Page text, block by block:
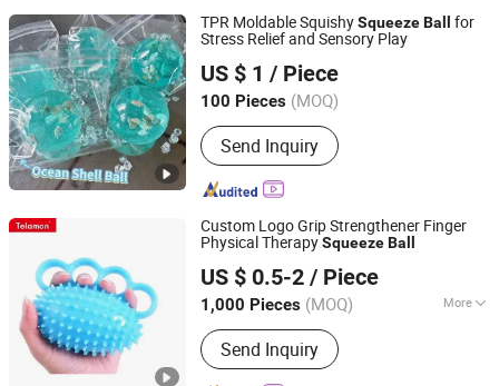
TPR Moldable SquishySqueezeBall
for
Stress Relief and Sensory Play
US $ 1 / Piece
100 Pieces (MOQ)
Send Inquiry
Guangzhou Ibay International Co., Ltd.
Guangdong, China Since 2026
Custom Logo Grip Strengthener Finger
Physical TherapySqueezeBall
US $ 0.5-2 / Piece
1,000 Pieces (MOQ) More
Main Products:Sports goods
Send Inquiry
Telamon Sports Goods (Shanghai) Co., Ltd.
Shanghai, China
Since 2025